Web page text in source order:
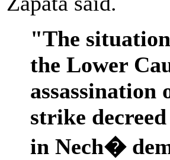
"The
the Lower
assassination
strike
in Nech�